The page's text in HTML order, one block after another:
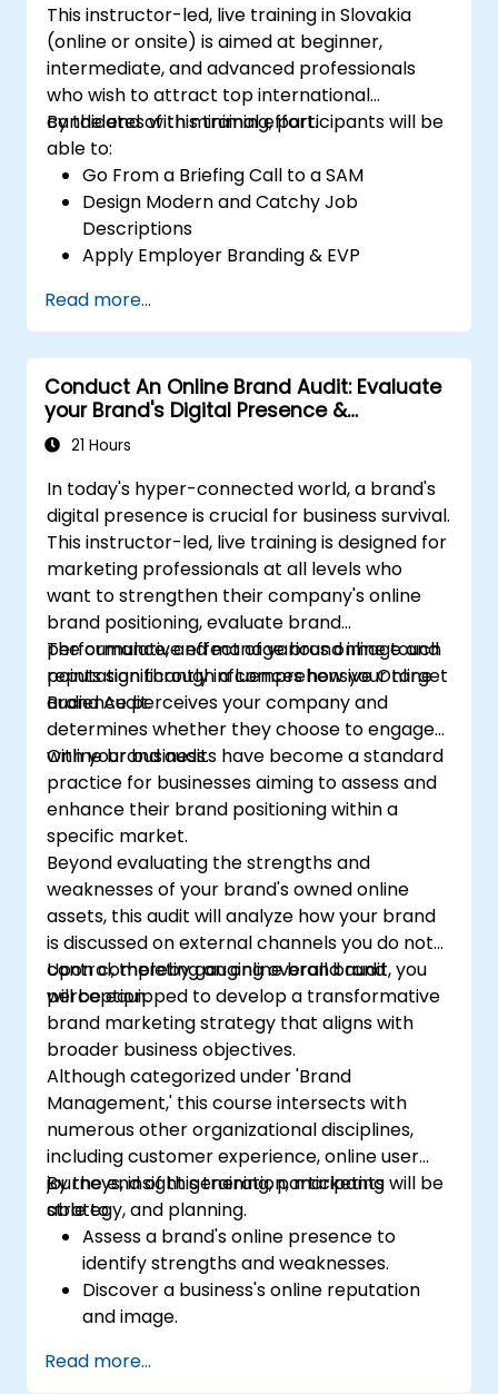
This instructor-led, live training in Slovakia
(online or onsite) is aimed at beginner,
intermediate, and advanced professionals
who wish to attract top international
candidates with minimal effort.
By the end of this training, participants will be
able to:
Go From a Briefing Call to a SAM
Design Modern and Catchy Job
Descriptions
Apply Employer Branding & EVP
Post Single or Multiple Job ADs
Receive a Tailored Long-List
Read more...
Conduct An Online Brand Audit: Evaluate
your Brand's Digital Presence &
Positioning to Design Powerful Brand
Strategies
21 Hours
In today's hyper-connected world, a brand's
digital presence is crucial for business survival.
This instructor-led, live training is designed for
marketing professionals at all levels who
want to strengthen their company's online
brand positioning, evaluate brand
performance, and manage brand image and
reputation through a comprehensive Online
Brand Audit.
The cumulative effect of various online touch
points significantly influences how your target
audience perceives your company and
determines whether they choose to engage
with your business.
Online brand audits have become a standard
practice for businesses aiming to assess and
enhance their brand positioning within a
specific market.
Beyond evaluating the strengths and
weaknesses of your brand's owned online
assets, this audit will analyze how your brand
is discussed on external channels you do not
control, thereby gauging overall brand
perception.
Upon completing an online brand audit, you
will be equipped to develop a transformative
brand marketing strategy that aligns with
broader business objectives.
Although categorized under 'Brand
Management,' this course intersects with
numerous other organizational disciplines,
including customer experience, online user
journeys, insight generation, marketing
strategy, and planning.
By the end of this training, participants will be
able to:
Assess a brand's online presence to
identify strengths and weaknesses.
Discover a business's online reputation
and image.
positioning within a specific market.
Read more...